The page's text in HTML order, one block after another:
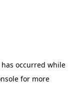
occurred while
for more